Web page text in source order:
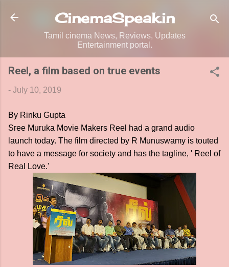
Skip to main content
CinemaSpeak.in
Tamil cinema News, Reviews, Updates
Entertainment portal.
Reel, a film based on true events
- July 10, 2019
By Rinku Gupta
Sree Muruka Movie Makers Reel had a grand audio
launch today. The film directed by R Munuswamy is touted
to have a message for society and has the tagline, ' Reel of
Real Love.'